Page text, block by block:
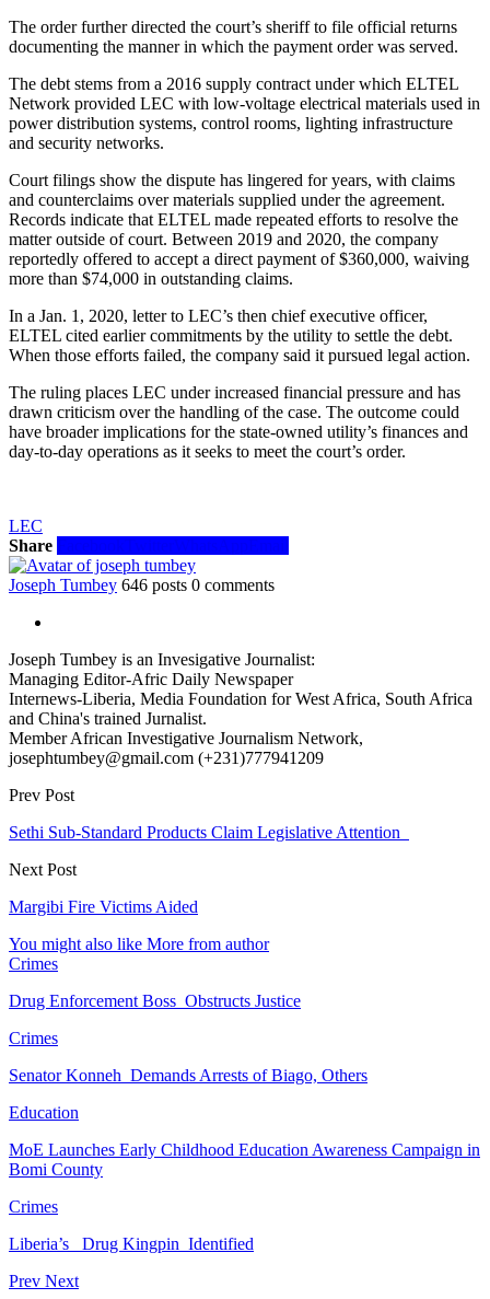
The order further directed the court’s sheriff to file official returns
documenting the manner in which the payment order was served.
The debt stems from a 2016 supply contract under which ELTEL
Network provided LEC with low-voltage electrical materials used in
power distribution systems, control rooms, lighting infrastructure
and security networks.
Court filings show the dispute has lingered for years, with claims
and counterclaims over materials supplied under the agreement.
Records indicate that ELTEL made repeated efforts to resolve the
matter outside of court. Between 2019 and 2020, the company
reportedly offered to accept a direct payment of $360,000, waiving
more than $74,000 in outstanding claims.
In a Jan. 1, 2020, letter to LEC’s then chief executive officer,
ELTEL cited earlier commitments by the utility to settle the debt.
When those efforts failed, the company said it pursued legal action.
The ruling places LEC under increased financial pressure and has
drawn criticism over the handling of the case. The outcome could
have broader implications for the state-owned utility’s finances and
day-to-day operations as it seeks to meet the court’s order.
LEC
Share
Joseph Tumbey 646 posts 0 comments
Joseph Tumbey is an Invesigative Journalist:
Managing Editor-Afric Daily Newspaper
Internews-Liberia, Media Foundation for West Africa, South Africa
and China's trained Jurnalist.
Member African Investigative Journalism Network,
josephtumbey@gmail.com (+231)777941209
Prev Post
Sethi Sub-Standard Products Claim Legislative Attention
Next Post
Margibi Fire Victims Aided
You might also like More from author
Crimes
Drug Enforcement Boss Obstructs Justice
Crimes
Senator Konneh Demands Arrests of Biago, Others
Education
MoE Launches Early Childhood Education Awareness Campaign in
Bomi County
Crimes
Liberia’s Drug Kingpin Identified
Prev Next